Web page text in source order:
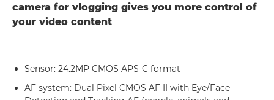
camera for vlogging gives you more control of
your video content
Sensor: 24.2MP CMOS APS-C format
AF system: Dual Pixel CMOS AF II with Eye/Face